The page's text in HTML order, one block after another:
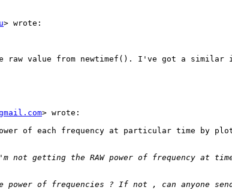
> wrote:
value from newtimef(). I've got a similar
> wrote:
of each frequency at particular time by
of frequencies ? If not , can anyone send